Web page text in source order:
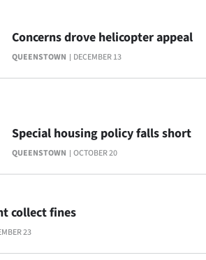
QUEENSTOWN DECEMBER 13
Concerns drove helicopter appeal
QUEENSTOWN OCTOBER 20
Special housing policy falls short
23
collect fines